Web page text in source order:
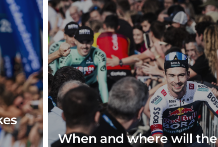
When and where will the